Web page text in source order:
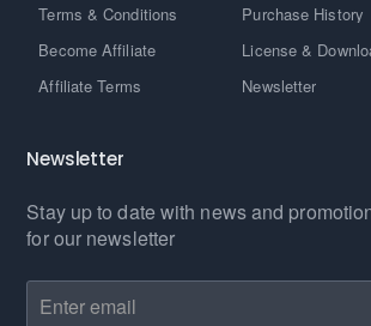
Terms & Conditions
Become Affiliate
Affiliate Terms
Purchase History
License &
Newsletter
Newsletter
Stay up to date with news and
for our newsletter
Enter